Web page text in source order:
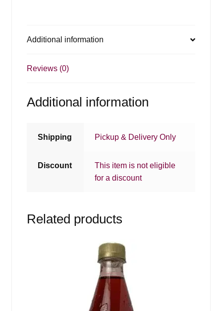
Additional information
Reviews (0)
Additional information
Shipping Pickup & Delivery Only
Discount
This item is not eligible
for a discount
Related products